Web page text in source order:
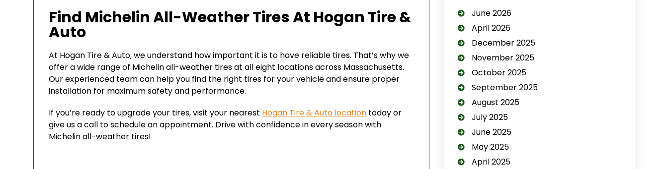
Find Michelin All-Weather Tires At Hogan Tire &
Auto
At Hogan Tire & Auto, we understand how important it is to have reliable tires. That’s why we
offer a wide range of Michelin all-weather tires at all eight locations across Massachusetts.
Our experienced team can help you find the right tires for your vehicle and ensure proper
installation for maximum safety and performance.
If you’re ready to upgrade your tires, visit your nearest Hogan Tire & Auto location today or
give us a call to schedule an appointment. Drive with confidence in every season with
Michelin all-weather tires!
June 2026
April 2026
December 2025
November 2025
October 2025
September 2025
August 2025
July 2025
June 2025
May 2025
April 2025